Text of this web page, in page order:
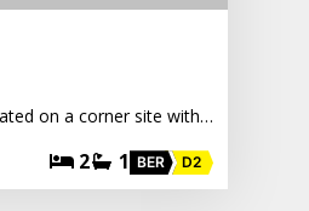
on a corner site with…
2 1 BER D2